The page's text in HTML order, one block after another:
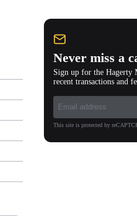
Never miss a
Sign up for the Hagerty
recent transactions and
This site is protected by